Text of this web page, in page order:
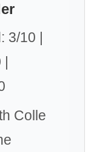
3/10 |
|
Colle